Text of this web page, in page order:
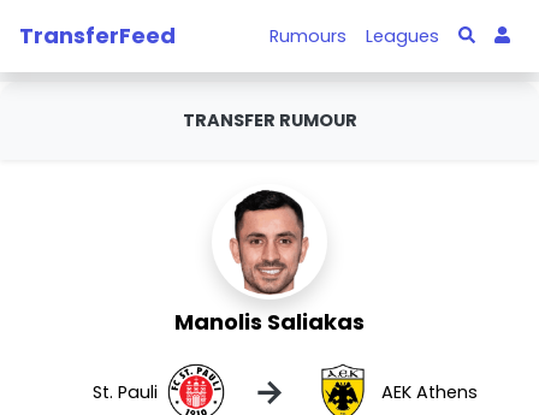
TransferFeed Rumours Leagues
TRANSFER RUMOUR
Manolis Saliakas
St. Pauli → AEK Athens